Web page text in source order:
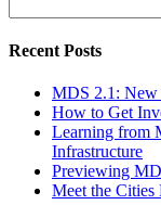
Recent Posts
MDS 2.1: New
How to Get
Learning from
Infrastructure
Previewing
Meet the Cities